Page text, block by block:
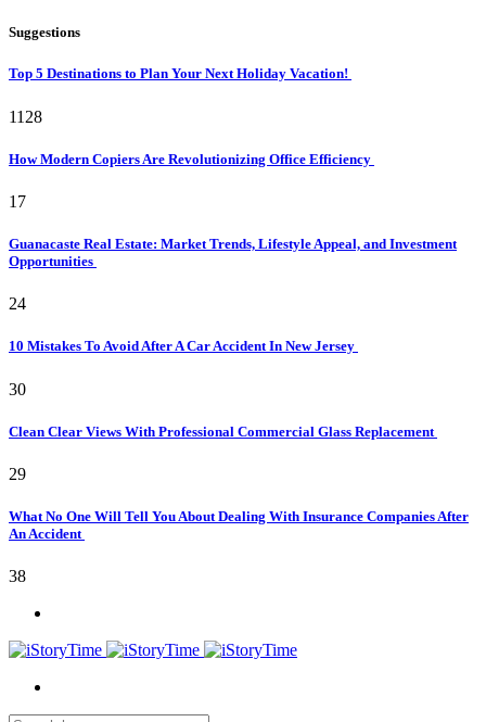
Suggestions
Top 5 Destinations to Plan Your Next Holiday Vacation!
1128
How Modern Copiers Are Revolutionizing Office Efficiency
17
Guanacaste Real Estate: Market Trends, Lifestyle Appeal, and Investment
Opportunities
24
10 Mistakes To Avoid After A Car Accident In New Jersey
30
Clean Clear Views With Professional Commercial Glass Replacement
29
What No One Will Tell You About Dealing With Insurance Companies After
An Accident
38